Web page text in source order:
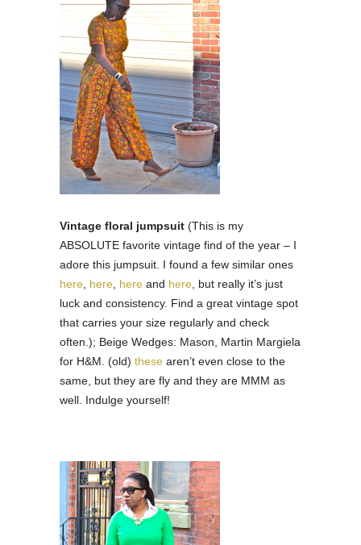
Vintage floral jumpsuit (This is my
ABSOLUTE favorite vintage find of the year – I
adore this jumpsuit. I found a few similar ones
here here here and here , but really it’s just
luck and consistency. Find a great vintage spot
that carries your size regularly and check
often.); Beige Wedges: Mason, Martin Margiela
for H&M. (old) these aren’t even close to the
same, but they are fly and they are MMM as
well. Indulge yourself!